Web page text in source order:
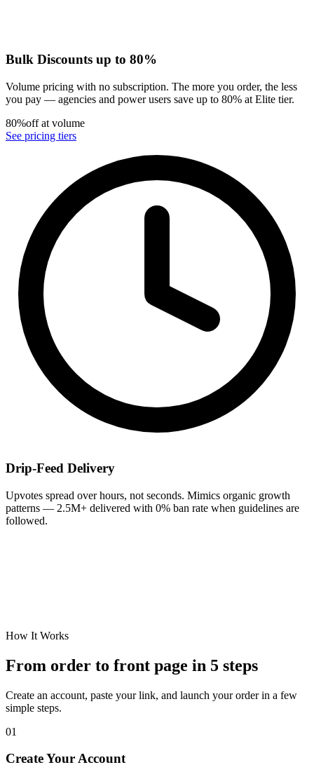
Bulk Discounts up to 80%
Volume pricing with no subscription. The more you order, the less
you pay — agencies and power users save up to 80% at Elite tier.
80%off at volume
See pricing tiers
Drip-Feed Delivery
Upvotes spread over hours, not seconds. Mimics organic growth
patterns — 2.5M+ delivered with 0% ban rate when guidelines are
followed.
How It Works
From order to front page in 5 steps
Create an account, paste your link, and launch your order in a few
simple steps.
01
Create Your Account